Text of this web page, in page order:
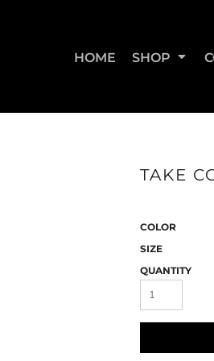
HOME SHOP
TAKE
COLOR
SIZE
QUANTITY
SWEATSHIRTS & JOGGERS
STRAIGHT UP BOOTY